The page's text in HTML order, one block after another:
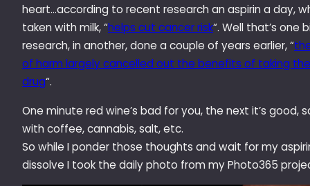
heart…according to recent research an aspirin a day,
taken with milk, “helps cut cancer risk“. Well that’s one
research, in another, done a couple of years earlier, “
of harm largely cancelled out the benefits of taking the
drug“.
One minute red wine’s bad for you, the next it’s good,
with coffee, cannabis, salt, etc.
So while I ponder those thoughts and wait for my
dissolve I took the daily photo from my Photo365